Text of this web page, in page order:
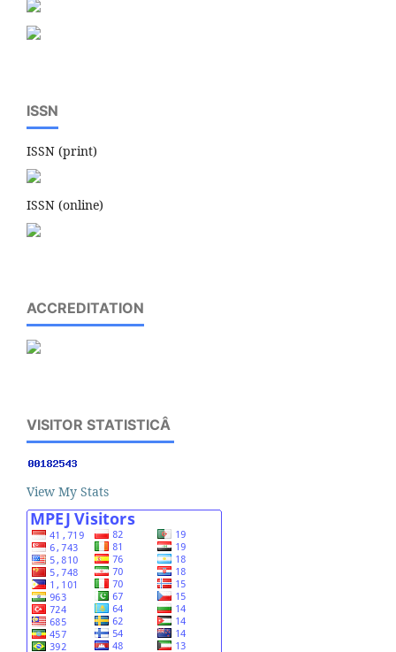
ISSN
ISSN (print)
ISSN (online)
ACCREDITATION
VISITOR STATISTICÂ
View My Stats